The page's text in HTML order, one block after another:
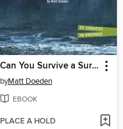
Can You Survive a Surging Tsunami?
byMatt Doeden
EBOOK
PLACE A HOLD